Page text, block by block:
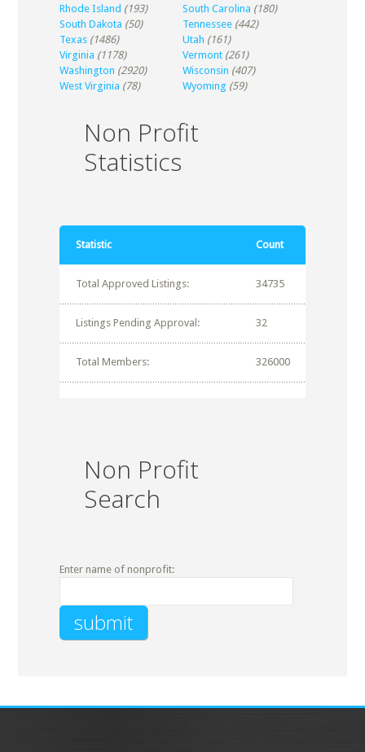
Rhode Island (193) South Carolina (180)
South Dakota (50) Tennessee (442)
Texas (1486) Utah (161)
Virginia (1178) Vermont (261)
Washington (2920) Wisconsin (407)
West Virginia (78) Wyoming (59)
Non Profit
Statistics
Statistic Count
Total Approved Listings: 34735
Listings Pending Approval: 32
Total Members: 326000
Non Profit
Search
Enter name of nonprofit: